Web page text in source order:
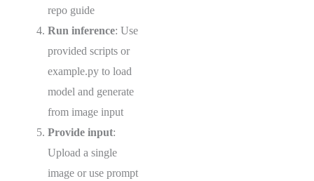
repo guide
Run inference: Use
provided scripts or
example.py to load
model and generate
from image input
Provide input:
Upload a single
image or use prompt